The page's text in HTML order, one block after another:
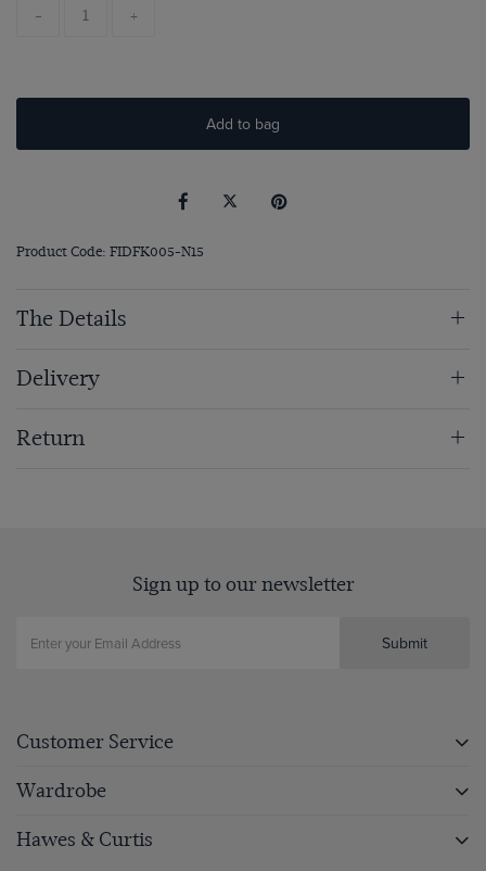
- +
Add to bag
Product Code: FIDFK005-N15
The Details
Delivery
Return
Sign up to our newsletter
Submit
Customer Service
Wardrobe
Hawes & Curtis